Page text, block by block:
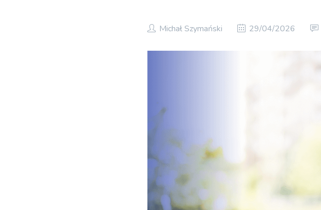
Michał Szymański 29/04/2026